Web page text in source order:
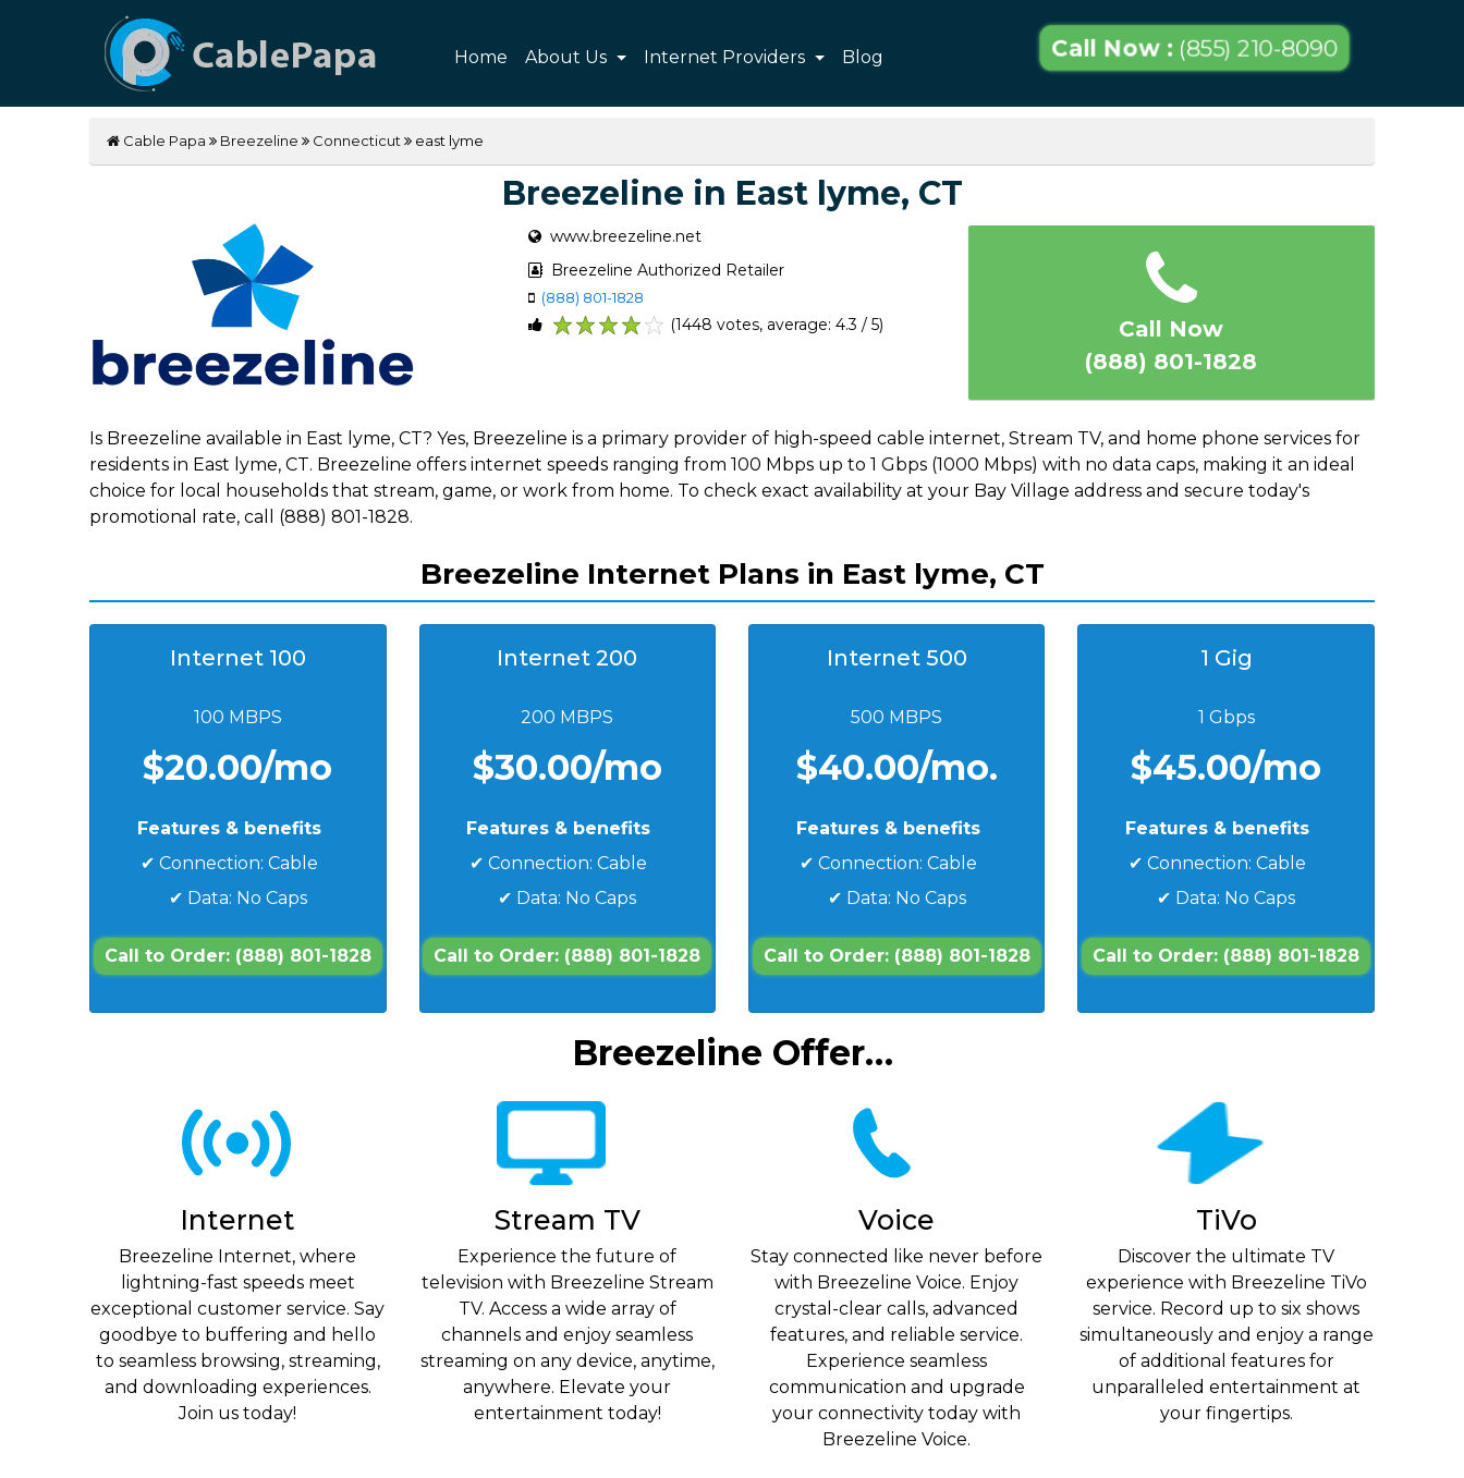
Home About Us Internet Providers Blog Call Now : (855) 210-8090
Cable Papa Breezeline Connecticut east lyme
Breezeline in East lyme, CT
www.breezeline.net
Breezeline Authorized Retailer
(888) 801-1828
(1448 votes, average: 4.3 / 5)
Call Now
(888) 801-1828
Is Breezeline available in East lyme, CT? Yes, Breezeline is a primary provider of high-speed cable internet, Stream TV, and home phone services for
residents in East lyme, CT. Breezeline offers internet speeds ranging from 100 Mbps up to 1 Gbps (1000 Mbps) with no data caps, making it an ideal
choice for local households that stream, game, or work from home. To check exact availability at your Bay Village address and secure today's
promotional rate, call (888) 801-1828.
Breezeline Internet Plans in East lyme, CT
Internet 100
100 MBPS
$20.00/mo
Features & benefits
✔ Connection: Cable
✔ Data: No Caps
Call to Order: (888) 801-1828
Internet 200
200 MBPS
$30.00/mo
Features & benefits
✔ Connection: Cable
✔ Data: No Caps
Call to Order: (888) 801-1828
Internet 500
500 MBPS
$40.00/mo.
Features & benefits
✔ Connection: Cable
✔ Data: No Caps
Call to Order: (888) 801-1828
1 Gig
1 Gbps
$45.00/mo
Features & benefits
✔ Connection: Cable
✔ Data: No Caps
Call to Order: (888) 801-1828
Breezeline Offer…
Internet
Breezeline Internet, where
lightning-fast speeds meet
exceptional customer service. Say
goodbye to buffering and hello
to seamless browsing, streaming,
and downloading experiences.
Join us today!
Stream TV
Experience the future of
television with Breezeline Stream
TV. Access a wide array of
channels and enjoy seamless
streaming on any device, anytime,
anywhere. Elevate your
entertainment today!
Voice
Stay connected like never before
with Breezeline Voice. Enjoy
crystal-clear calls, advanced
features, and reliable service.
Experience seamless
communication and upgrade
your connectivity today with
Breezeline Voice.
TiVo
Discover the ultimate TV
experience with Breezeline TiVo
service. Record up to six shows
simultaneously and enjoy a range
of additional features for
unparalleled entertainment at
your fingertips.